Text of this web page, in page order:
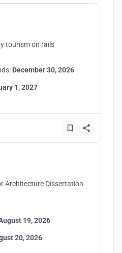
tourism on rails
December 30, 2026
1, 2027
Architecture Dissertation
19, 2026
20, 2026